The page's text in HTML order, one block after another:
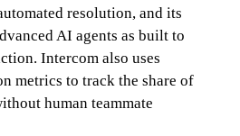
resolution, and its
AI agents as built to
Intercom also uses
metrics to track the share of
human teammate